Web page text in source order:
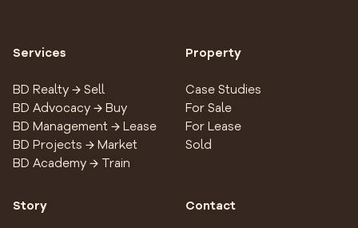
Services
BD Realty → Sell
BD Advocacy → Buy
BD Management → Lease
BD Projects → Market
BD Academy → Train
Property
Case Studies
For Sale
For Lease
Sold
Story Contact